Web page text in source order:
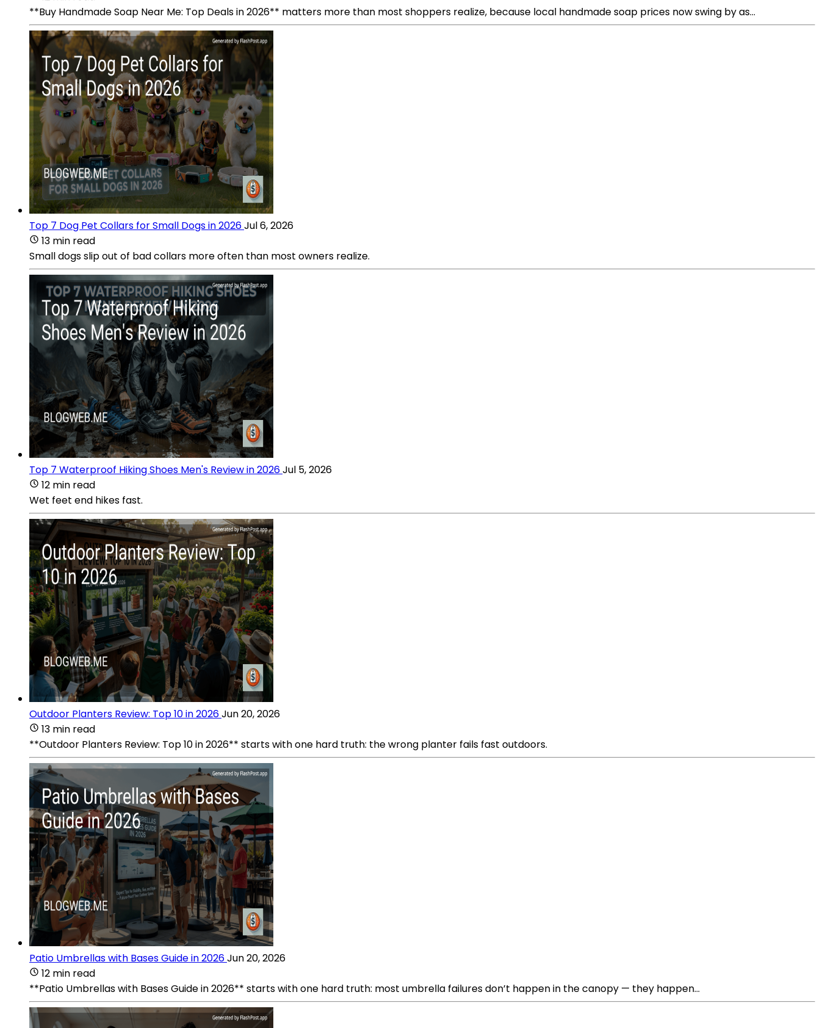
**Buy Handmade Soap Near Me: Top Deals in 2026** matters more than most shoppers realize, because local handmade soap prices now swing by as...
Top 7 Dog Pet Collars for Small Dogs in 2026Jul 6, 2026
13 min read
Small dogs slip out of bad collars more often than most owners realize.
Top 7 Waterproof Hiking Shoes Men's Review in 2026Jul 5, 2026
12 min read
Wet feet end hikes fast.
Outdoor Planters Review: Top 10 in 2026Jun 20, 2026
13 min read
**Outdoor Planters Review: Top 10 in 2026** starts with one hard truth: the wrong planter fails fast outdoors.
Patio Umbrellas with Bases Guide in 2026Jun 20, 2026
12 min read
**Patio Umbrellas with Bases Guide in 2026** starts with one hard truth: most umbrella failures don’t happen in the canopy — they happen...